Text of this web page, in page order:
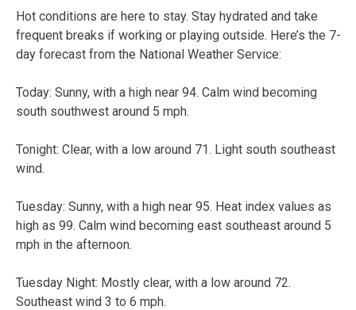
Hot conditions are here to stay. Stay hydrated and take
frequent breaks if working or playing outside. Here’s the 7-
day forecast from the National Weather Service:
Today: Sunny, with a high near 94. Calm wind becoming
south southwest around 5 mph.
Tonight: Clear, with a low around 71. Light south southeast
wind.
Tuesday: Sunny, with a high near 95. Heat index values as
high as 99. Calm wind becoming east southeast around 5
mph in the afternoon.
Tuesday Night: Mostly clear, with a low around 72.
Southeast wind 3 to 6 mph.